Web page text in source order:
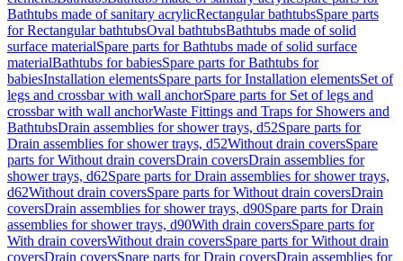
Bathtubs made of sanitary acrylicRectangular bathtubsSpare parts
for Rectangular bathtubsOval bathtubsBathtubs made of solid
surface materialSpare parts for Bathtubs made of solid surface
materialBathtubs for babiesSpare parts for Bathtubs for
babiesInstallation elementsSpare parts for Installation elementsSet of
legs and crossbar with wall anchorSpare parts for Set of legs and
crossbar with wall anchorWaste Fittings and Traps for Showers and
BathtubsDrain assemblies for shower trays, d52Spare parts for
Drain assemblies for shower trays, d52Without drain coversSpare
parts for Without drain coversDrain coversDrain assemblies for
shower trays, d62Spare parts for Drain assemblies for shower trays,
d62Without drain coversSpare parts for Without drain coversDrain
coversDrain assemblies for shower trays, d90Spare parts for Drain
assemblies for shower trays, d90With drain coversSpare parts for
With drain coversWithout drain coversSpare parts for Without drain
coversDrain coversSpare parts for Drain coversDrain assemblies for